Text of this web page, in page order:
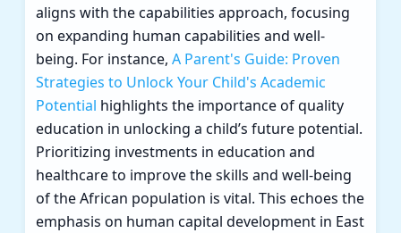
aligns with the capabilities approach, focusing
on expanding human capabilities and well-
being. For instance, A Parent's Guide: Proven
Strategies to Unlock Your Child's Academic
Potential highlights the importance of quality
education in unlocking a child’s future potential.
Prioritizing investments in education and
healthcare to improve the skills and well-being
of the African population is vital. This echoes the
emphasis on human capital development in East